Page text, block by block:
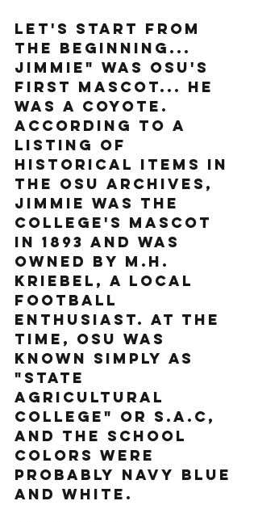
Let's start from
the beginning...
Jimmie" was OSU's
first mascot... he
was a coyote.
According to a
listing of
historical items in
the OSU Archives,
Jimmie was the
college's mascot
in 1893 and was
owned by M.H.
Kriebel, a local
football
enthusiast. At the
time, OSU was
known simply as
"State
Agricultural
College" or S.A.C,
and the school
colors were
probably navy blue
and white.